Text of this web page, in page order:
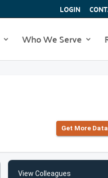
LOGIN
Who We Serve
Get More
View Colleagues